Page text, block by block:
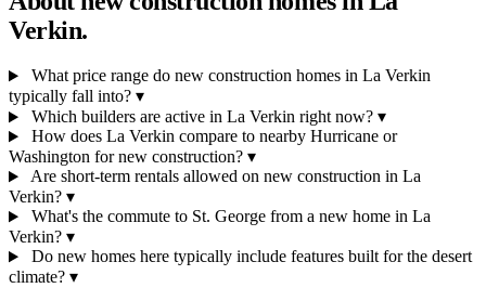
Verkin.
What price range do new construction homes in La Verkin
typically fall into? ▾
Which builders are active in La Verkin right now? ▾
How does La Verkin compare to nearby Hurricane or
Washington for new construction? ▾
Are short-term rentals allowed on new construction in La
Verkin? ▾
What's the commute to St. George from a new home in La
Verkin? ▾
Do new homes here typically include features built for the desert
climate? ▾